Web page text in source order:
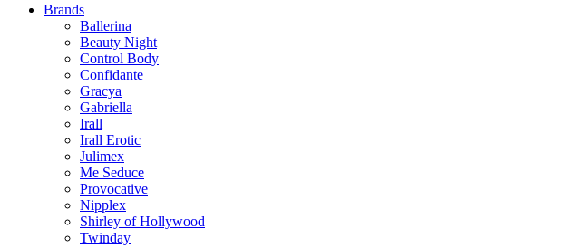
Brands
Ballerina
Beauty Night
Control Body
Confidante
Gracya
Gabriella
Irall
Irall Erotic
Julimex
Me Seduce
Provocative
Nipplex
Shirley of Hollywood
Twinday